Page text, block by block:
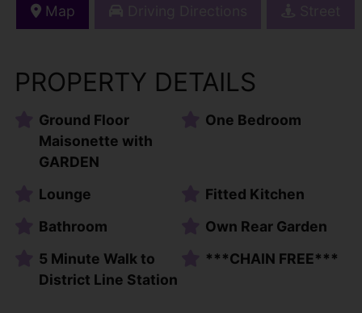
PROPERTY DETAILS
Ground Floor
Maisonette with
GARDEN
One Bedroom
Lounge
Fitted Kitchen
Bathroom
Own Rear Garden
5 Minute Walk to
District Line Station
***CHAIN FREE***
Map